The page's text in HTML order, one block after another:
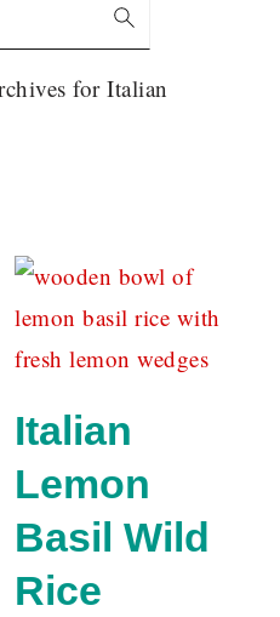
for Italian
Italian
Lemon
Basil Wild
Rice